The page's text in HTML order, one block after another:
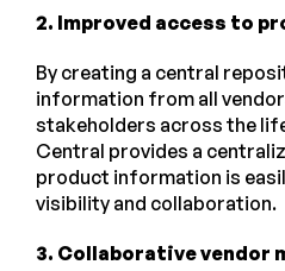
2. Improved access to
By creating a central
information from all
stakeholders across the
Central provides a
product information is
visibility and collaboration.
3. Collaborative vendor